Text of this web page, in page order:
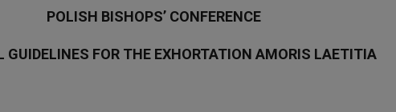
POLISH BISHOPS’ CONFERENCE
GUIDELINES FOR THE EXHORTATION AMORIS LAETITIA